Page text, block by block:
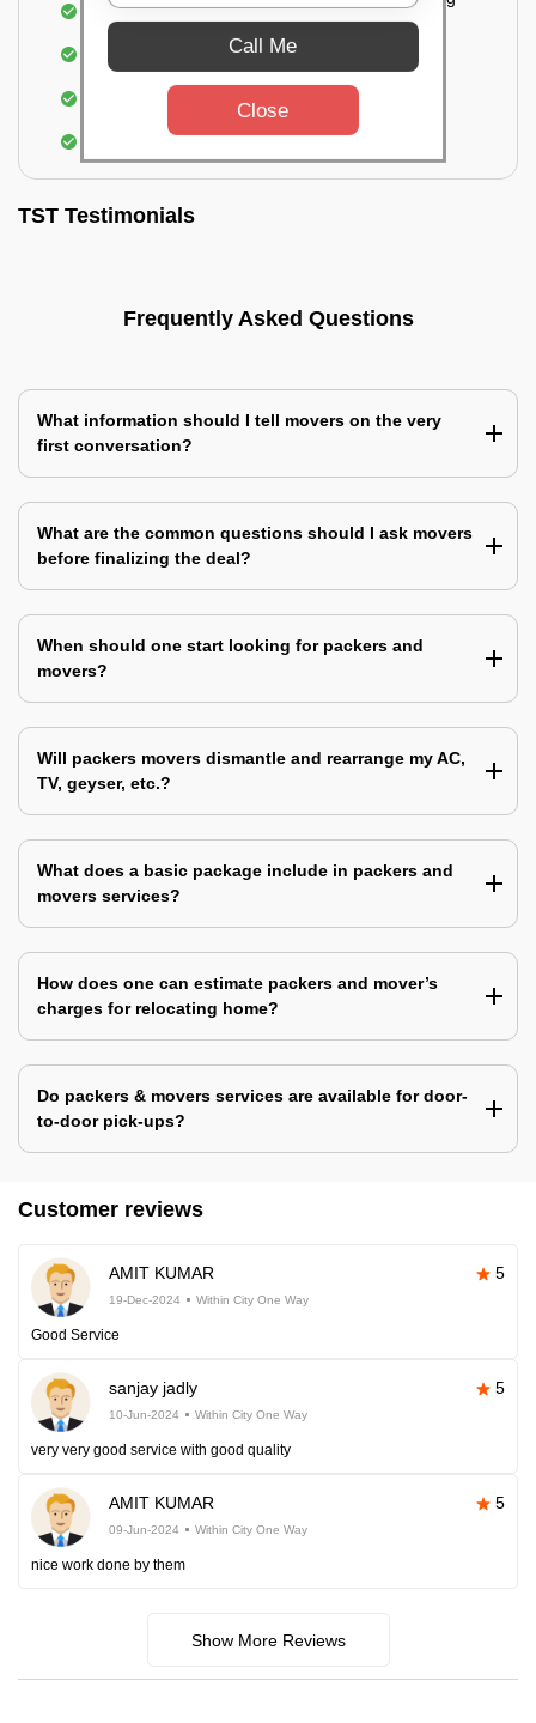
carried on.
Complete home inspection
Identification of damage and its suggested
treatment in your house
Assembling & Installation of the goods
TST Testimonials
Frequently Asked Questions
What information should I tell movers on the very
first conversation?
What are the common questions should I ask movers
before finalizing the deal?
When should one start looking for packers and
movers?
Will packers movers dismantle and rearrange my AC,
TV, geyser, etc.?
What does a basic package include in packers and
movers services?
How does one can estimate packers and mover’s
charges for relocating home?
Do packers & movers services are available for door-
to-door pick-ups?
Customer reviews
AMIT KUMAR 5
19-Dec-2024 Within City One Way
Good Service
sanjay jadly 5
10-Jun-2024 Within City One Way
very very good service with good quality
AMIT KUMAR 5
09-Jun-2024 Within City One Way
nice work done by them
Show More Reviews
Call Me
Close